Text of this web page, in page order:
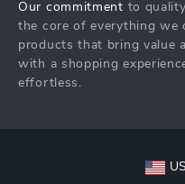
Investor Relations
Partners
Sustainability
Our commitment to
the core of everything we
products that bring value
with a shopping
effortless.